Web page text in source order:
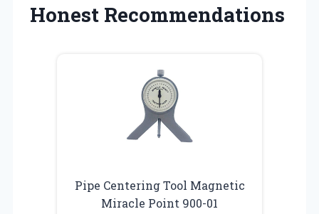
Honest Recommendations
Pipe Centering Tool Magnetic
Miracle Point 900-01